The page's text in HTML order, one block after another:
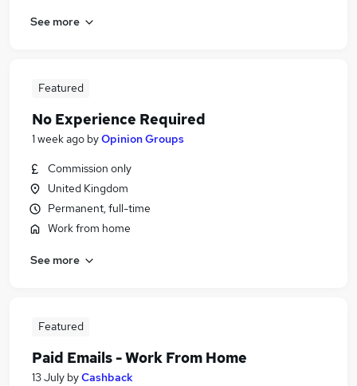
See more
Featured
No Experience Required
1 week ago byOpinion Groups
Commission only
United Kingdom
Permanent, full-time
Work from home
See more
Featured
Paid Emails - Work From Home
13 July byCashback